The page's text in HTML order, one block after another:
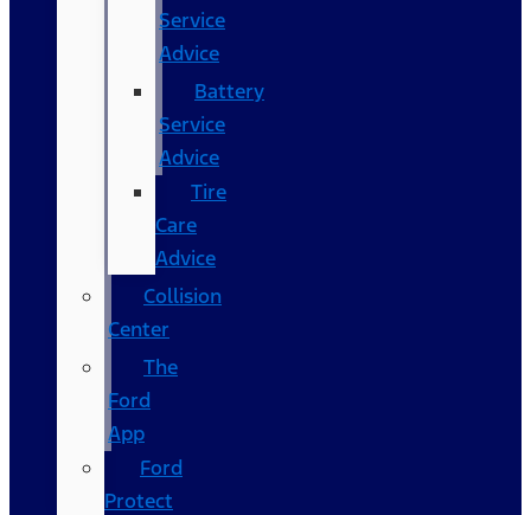
Service
Advice
Battery
Service
Advice
Tire
Care
Advice
Collision
Center
The
Ford
App
Ford
Protect